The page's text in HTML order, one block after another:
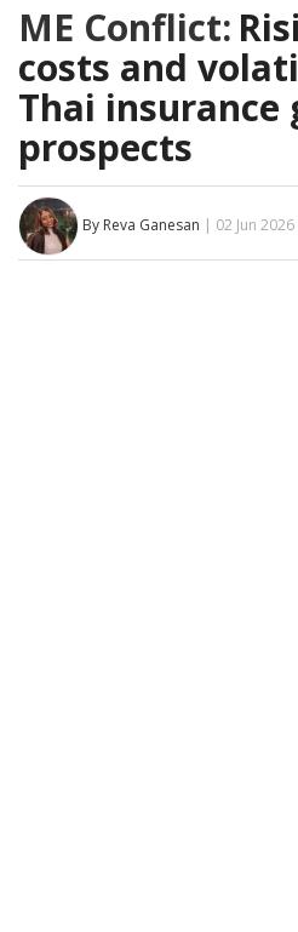
ME Conflict:
costs and
Thai insurance
prospects
By Reva Ganesan | 02 Jun 2026